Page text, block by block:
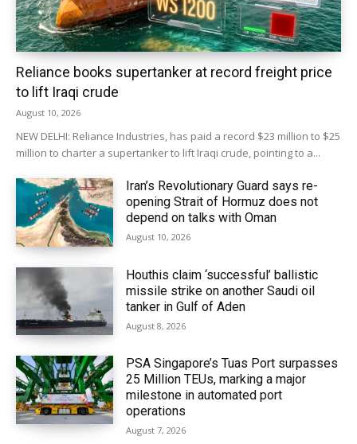
Reliance books supertanker at record freight price
to lift Iraqi crude
August 10, 2026
NEW DELHI: Reliance Industries, has paid a record $23 million to $25
million to charter ‌a supertanker to lift Iraqi crude, pointing to a...
Iran’s Revolutionary Guard says re-
opening Strait of Hormuz does not
depend on talks with Oman
August 10, 2026
Houthis claim ‘successful’ ballistic
missile strike on another Saudi oil
tanker in Gulf of Aden
August 8, 2026
PSA Singapore’s Tuas Port surpasses
25 Million TEUs, marking a major
milestone in automated port
operations
August 7, 2026